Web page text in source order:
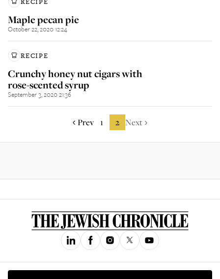
Maple pecan pie
October 22, 2020 12:24
RECIPE
Crunchy honey nut cigars with
rose-scented syrup
September 3, 2020 21:36
Prev 1 2 Next